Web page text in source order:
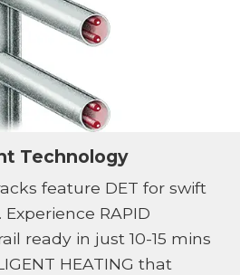
Technology
feature DET for swift
RAPID
ready in just 10-15 mins
HEATING that